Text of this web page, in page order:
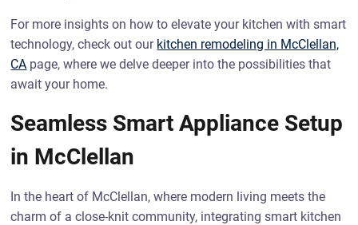
For more insights on how to elevate your kitchen with smart
technology, check out our kitchen remodeling in McClellan,
CA page, where we delve deeper into the possibilities that
await your home.
Seamless Smart Appliance Setup
in McClellan
In the heart of McClellan, where modern living meets the
charm of a close-knit community, integrating smart kitchen